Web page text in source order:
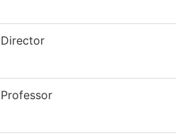
Director
Professor